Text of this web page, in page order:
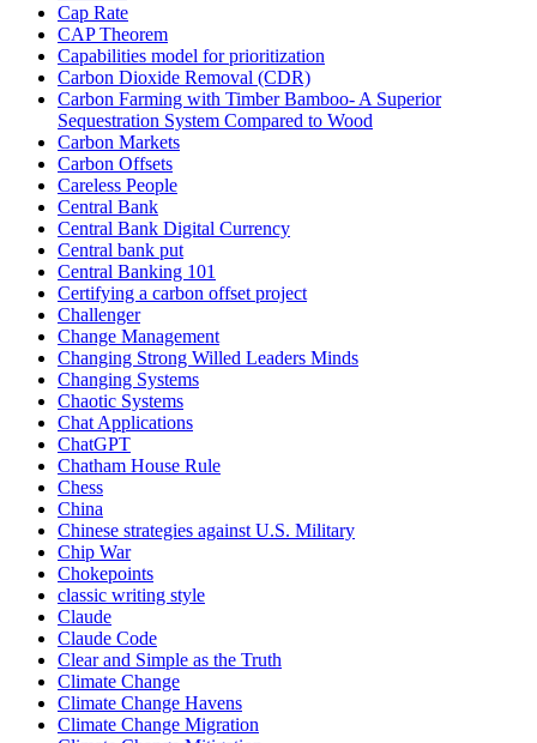
Cap Rate
CAP Theorem
Capabilities model for prioritization
Carbon Dioxide Removal (CDR)
Carbon Farming with Timber Bamboo- A Superior
Sequestration System Compared to Wood
Carbon Markets
Carbon Offsets
Careless People
Central Bank
Central Bank Digital Currency
Central bank put
Central Banking 101
Certifying a carbon offset project
Challenger
Change Management
Changing Strong Willed Leaders Minds
Changing Systems
Chaotic Systems
Chat Applications
ChatGPT
Chatham House Rule
Chess
China
Chinese strategies against U.S. Military
Chip War
Chokepoints
classic writing style
Claude
Claude Code
Clear and Simple as the Truth
Climate Change
Climate Change Havens
Climate Change Migration